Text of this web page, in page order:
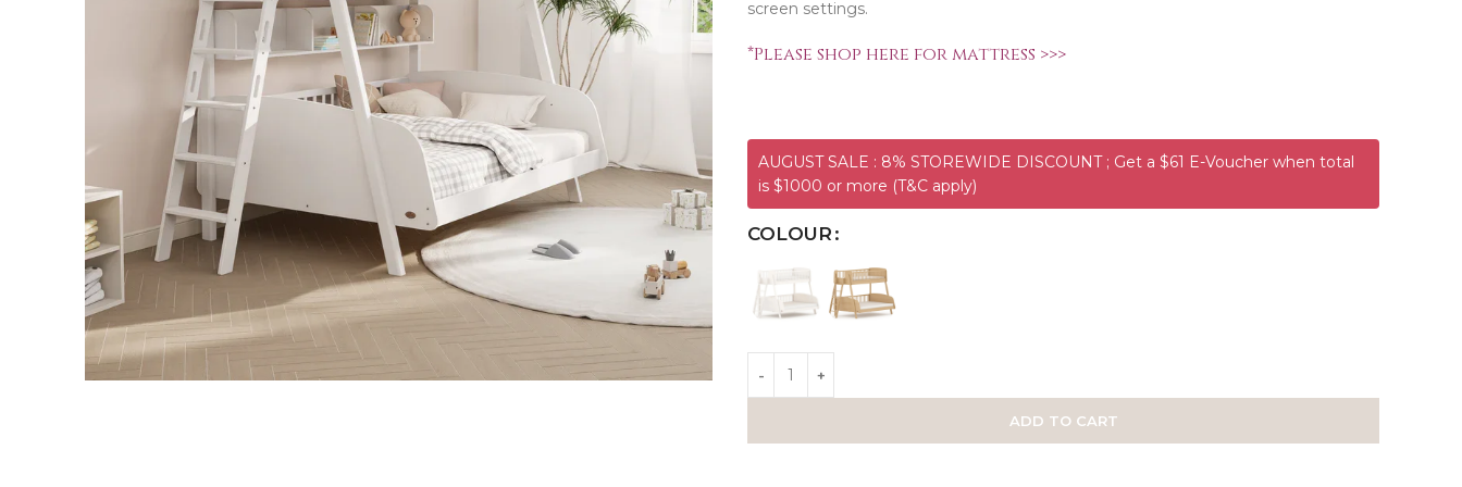
screen settings.
*Please shop here for mattress >>>
AUGUST SALE : 8% STOREWIDE DISCOUNT ; Get a $61 E-Voucher when total
is $1000 or more (T&C apply)
COLOUR
ADD TO CART